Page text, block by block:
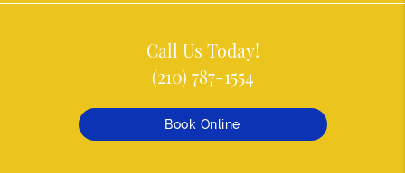
Call Us Today!
(210) 787-1554
Book Online